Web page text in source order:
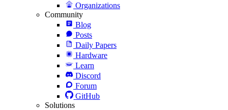
Organizations
Community
Blog
Posts
Daily Papers
Hardware
Learn
Discord
Forum
GitHub
Solutions